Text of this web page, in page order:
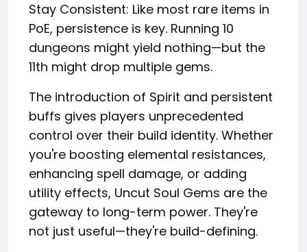
Stay Consistent: Like most rare items in
PoE, persistence is key. Running 10
dungeons might yield nothing—but the
11th might drop multiple gems.
The introduction of Spirit and persistent
buffs gives players unprecedented
control over their build identity. Whether
you're boosting elemental resistances,
enhancing spell damage, or adding
utility effects, Uncut Soul Gems are the
gateway to long-term power. They're
not just useful—they're build-defining.